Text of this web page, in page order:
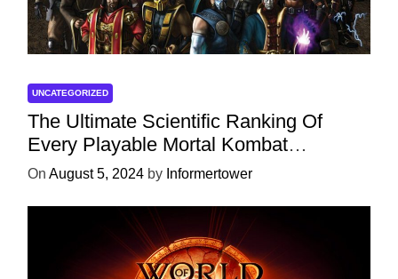
UNCATEGORIZED
The Ultimate Scientific Ranking Of
Every Playable Mortal Kombat
Character
On August 5, 2024 by Informertower